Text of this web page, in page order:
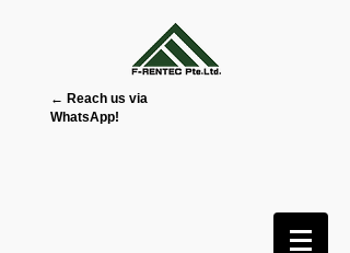
← Reach us via
WhatsApp!